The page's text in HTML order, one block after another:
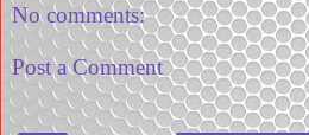
No comments:
Post a Comment